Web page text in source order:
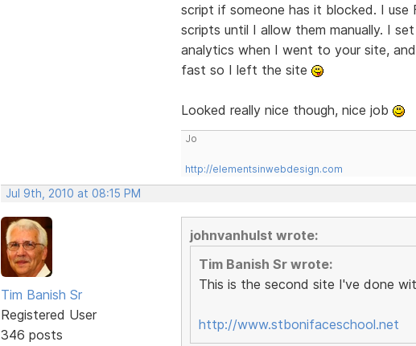
script if someone has it blocked. I use
scripts until I allow them manually. I
analytics when I went to your site,
fast so I left the site
Looked really nice though, nice job
Jo
http://elementsinwebdesign.com
Jul 9th, 2010 at 08:15 PM
Tim Banish Sr
Registered User
346 posts
johnvanhulst wrote:
Tim Banish Sr wrote:
This is the second site I've done
http://www.stbonifaceschool.net